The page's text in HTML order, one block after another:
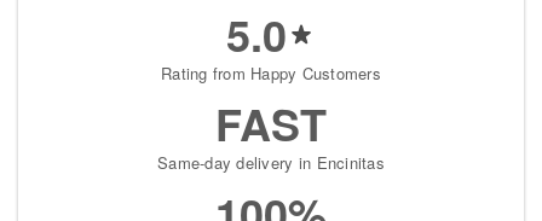
5.0
Rating from Happy Customers
FAST
Same-day delivery in Encinitas